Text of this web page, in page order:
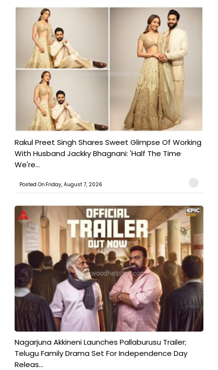
Rakul Preet Singh Shares Sweet Glimpse Of Working
With Husband Jackky Bhagnani: 'Half The Time
We're...
Posted On:Friday, August 7, 2026
Nagarjuna Akkineni Launches Pallaburusu Trailer;
Telugu Family Drama Set For Independence Day
Releas...